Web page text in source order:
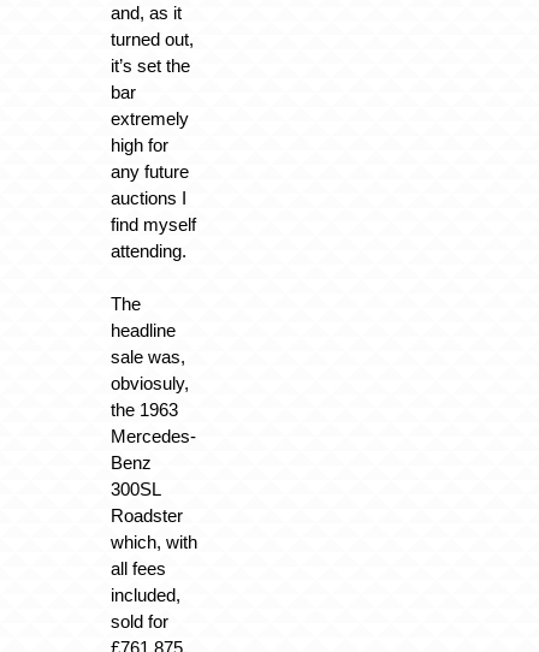
and, as it
turned out,
it’s set the
bar
extremely
high for
any future
auctions I
find myself
attending.
The
headline
sale was,
obviosuly,
the 1963
Mercedes-
Benz
300SL
Roadster
which, with
all fees
included,
sold for